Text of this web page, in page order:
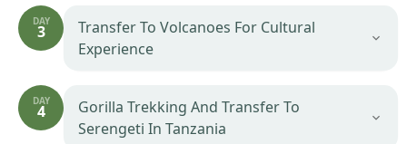
DAY
3
Transfer To Volcanoes For Cultural
Experience
DAY
4
Gorilla Trekking And Transfer To
Serengeti In Tanzania